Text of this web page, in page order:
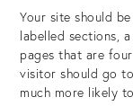
Your site should
labelled sections,
pages that are
visitor should go
much more likely